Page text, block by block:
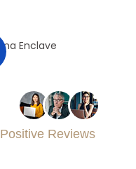
Reviews